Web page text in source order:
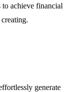
to achieve financial
generate